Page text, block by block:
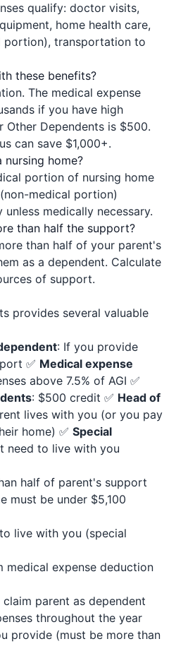
qualify: doctor visits,
home health care,
portion), transportation to
these benefits?
The medical expense
if you have high
Other Dependents is $500.
can save $1,000+.
home?
portion of nursing home
medical portion)
medically necessary.
than half the support?
than half of your parent's
as a dependent. Calculate
of support.
provides several valuable
: If you provide
✅ Medical expense
above 7.5% of AGI ✅
: $500 credit ✅ Head of
lives with you (or you pay
home) ✅ Special
need to live with you
half of parent's support
must be under $5,100
live with you (special
medical expense deduction
parent as dependent
throughout the year
provide (must be more than